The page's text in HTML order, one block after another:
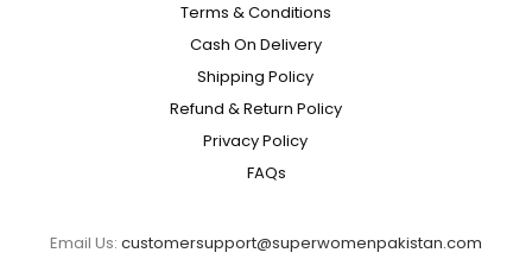
Terms & Conditions
Cash On Delivery
Shipping Policy
Refund & Return Policy
Privacy Policy
FAQs
Email Us: customersupport@superwomenpakistan.com